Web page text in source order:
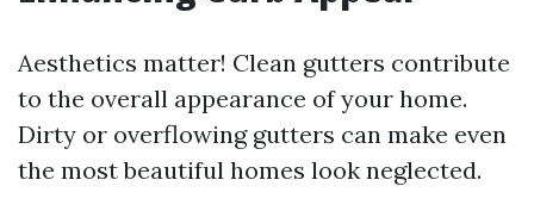
Aesthetics matter! Clean gutters contribute
to the overall appearance of your home.
Dirty or overflowing gutters can make even
the most beautiful homes look neglected.